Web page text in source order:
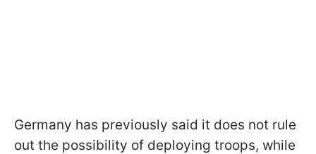
Germany has previously said it does not rule
out the possibility of deploying troops, while